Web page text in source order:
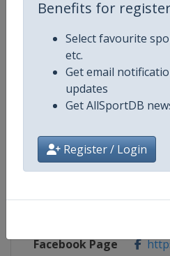
Benefits for
Select favourite
etc.
Get email
updates
Get AllSportDB
Register / Login
Age Group U18
Gender Mixed
Continent Europe
Facebook Page